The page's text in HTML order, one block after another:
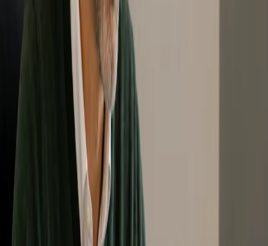
The Zero Waste Fundamentals Program is designed for people who
want to build a stronger foundation in Zero Waste practices, policies,
values, and concepts.
This program supports learners who want to better understand how
Zero Waste can be applied in communities, organizations, and local
settings. After completion, participants can better identify, support,
and advocate for Zero Waste principles and practices.
Level: Foundational
Best for: Individuals, students, community leaders, staff
teams, and organizations
Format: Online and self-paced
Completion: Certificate of completion from Zero Waste
Outcome: Builds practical understanding for applying and
supporting Zero Waste in communities, teams, and
organizations.
↓ Enroll in Fundamentals